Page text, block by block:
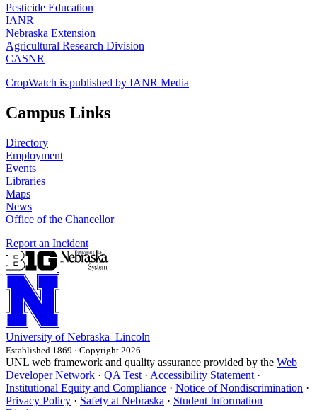
Pesticide Education
IANR
Nebraska Extension
Agricultural Research Division
CASNR
CropWatch is published by IANR Media
Campus Links
Directory
Employment
Events
Libraries
Maps
News
Office of the Chancellor
Report an Incident
University of Nebraska–Lincoln
Established 1869 · Copyright 2026
UNL web framework and quality assurance provided by the Web
Developer Network · QA Test · Accessibility Statement ·
Institutional Equity and Compliance · Notice of Nondiscrimination ·
Privacy Policy · Safety at Nebraska · Student Information